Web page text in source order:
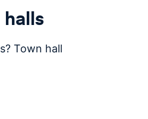
Town hall